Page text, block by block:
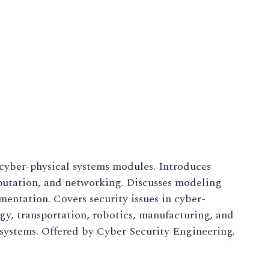
physical systems modules. Introduces
and networking. Discusses modeling
Covers security issues in cyber-
transportation, robotics, manufacturing, and
Offered by Cyber Security Engineering.